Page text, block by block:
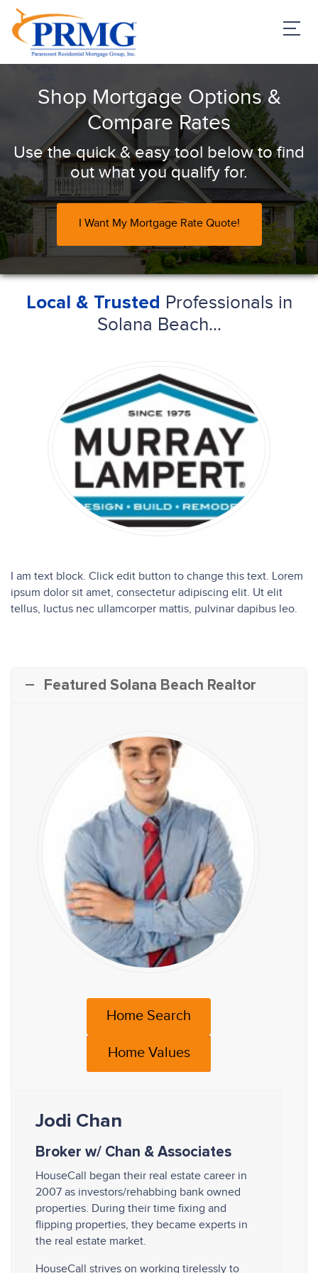
Shop Mortgage Options &
Compare Rates
Use the quick & easy tool below to find
out what you qualify for.
I Want My Mortgage Rate Quote!
Local & Trusted Professionals in
Solana Beach...
I am text block. Click edit button to change this text. Lorem
ipsum dolor sit amet, consectetur adipiscing elit. Ut elit
tellus, luctus nec ullamcorper mattis, pulvinar dapibus leo.
Featured Solana Beach Realtor
Home Search
Home Values
Jodi Chan
Broker w/ Chan & Associates
HouseCall began their real estate career in
2007 as investors/rehabbing bank owned
properties. During their time fixing and
flipping properties, they became experts in
the real estate market.
HouseCall strives on working tirelessly to